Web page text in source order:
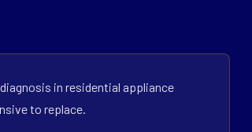
in residential appliance
to replace.